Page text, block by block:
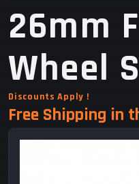
26mm
Wheel
Discounts Apply !
Free Shipping in